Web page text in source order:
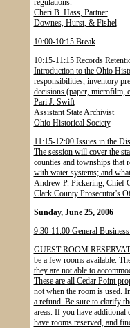
regulations.
Cheri B. Hass, Partner
Downes, Hurst, & Fishel
10:00-10:15 Break
10:15-11:15 Records
Introduction to the Ohio
responsibilities, inventory
decisions (paper, microfilm,
Pari J. Swift
Assistant State Archivist
Ohio Historical Society
11:15-12:00 Issues in the
The session will cover the
counties and townships that
with water systems; and
Andrew P. Pickering, Chief
Clark County Prosecutor's
Sunday, June 25, 2006
9:30-11:00 General
GUEST ROOM
be a few rooms available.
they are not able to
These are all Cedar Point
not when the room is used.
a refund. Be sure to clarify
areas. If you have additional
have rooms reserved, and